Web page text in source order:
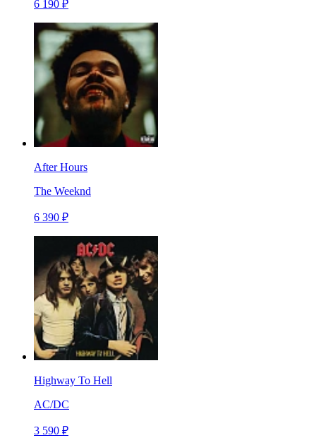
6 190 ₽
After Hours
The Weeknd
6 390 ₽
Highway To Hell
AC/DC
3 590 ₽